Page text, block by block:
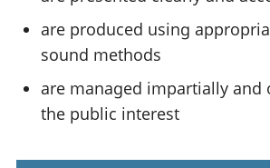
are produced using
sound methods
are managed impartially and
the public interest